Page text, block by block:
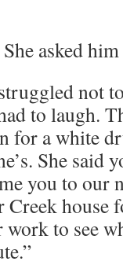
asked
not
to laugh.
for a white
She said
you to our
house
to see